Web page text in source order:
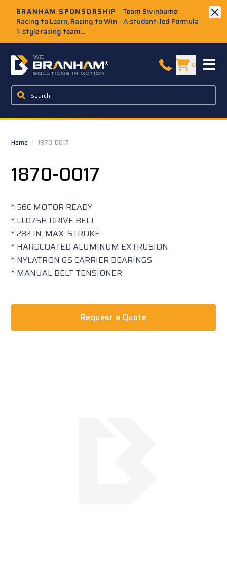
BRANHAM SPONSORSHIP
Team Swinburne:
Racing to Learn, Racing to Win - A student-led Formula
1-style racing team... →
W.C. Branham Homepage 0
Home / 1870-0017
1870-0017
* 56C MOTOR READY
* LL075H DRIVE BELT
* 282 IN. MAX. STROKE
* HARDCOATED ALUMINUM EXTRUSION
* NYLATRON GS CARRIER BEARINGS
* MANUAL BELT TENSIONER
Request a Quote